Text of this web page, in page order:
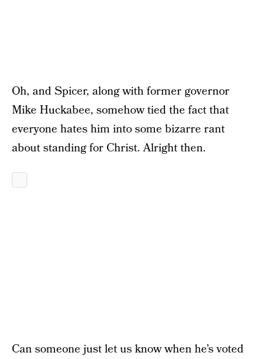
Oh, and Spicer, along with former governor
Mike Huckabee, somehow tied the fact that
everyone hates him into some bizarre rant
about standing for Christ. Alright then.
Can someone just let us know when he’s voted